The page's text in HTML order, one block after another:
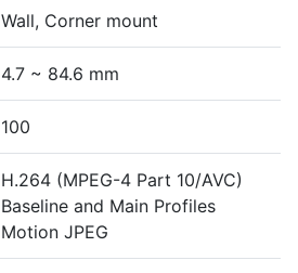
Wall, Corner mount
4.7 ~ 84.6 mm
100
H.264 (MPEG-4 Part 10/AVC)
Baseline and Main Profiles
Motion JPEG